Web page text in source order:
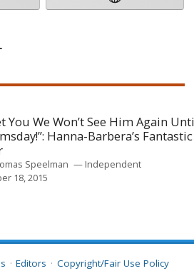
You We Won’t See Him Again
Hanna-Barbera’s Fantastic
Speelman
Independent
18, 2015
Editors Copyright/Fair Use Policy